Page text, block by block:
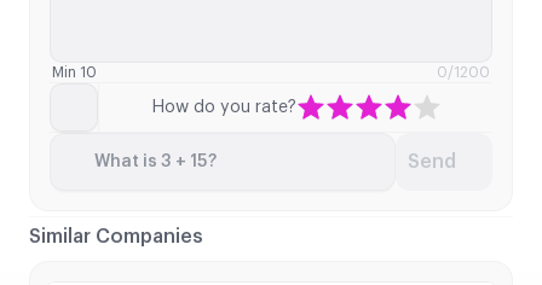
Min 10 0/1200
How do you rate?
What is 3 + 15? Send
Similar Companies